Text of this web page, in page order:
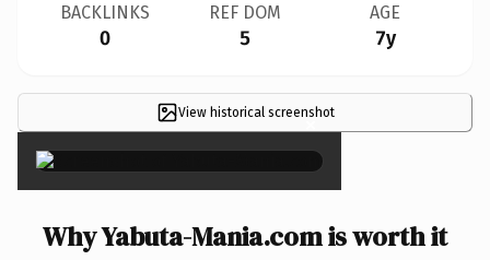
BACKLINKS
0
REF DOM
5
AGE
7y
View historical screenshot
×
Why Yabuta-Mania.com is worth it